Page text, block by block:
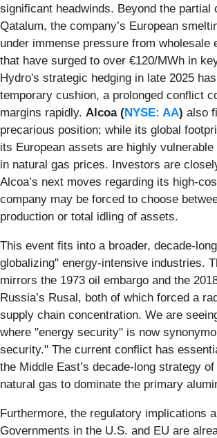
significant headwinds. Beyond the partial
Qatalum, the company’s European
under immense pressure from wholesale
that have surged to over €120/MWh in
Hydro's strategic hedging in late 2025
temporary cushion, a prolonged conflict
margins rapidly. Alcoa (NYSE: AA) also
precarious position; while its global
its European assets are highly
in natural gas prices. Investors are
Alcoa’s next moves regarding its high-
company may be forced to choose
production or total idling of assets.
This event fits into a broader, decade-
globalizing" energy-intensive industries.
mirrors the 1973 oil embargo and the
Russia’s Rusal, both of which forced a
supply chain concentration. We are
where "energy security" is now
security." The current conflict has
the Middle East’s decade-long strategy
natural gas to dominate the primary
Furthermore, the regulatory implications
Governments in the U.S. and EU are